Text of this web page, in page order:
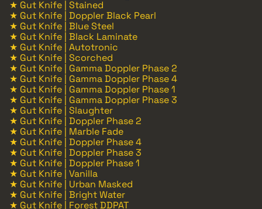
★ Gut Knife | Stained
★ Gut Knife | Doppler Black Pearl
★ Gut Knife | Blue Steel
★ Gut Knife | Black Laminate
★ Gut Knife | Autotronic
★ Gut Knife | Scorched
★ Gut Knife | Gamma Doppler Phase 2
★ Gut Knife | Gamma Doppler Phase 4
★ Gut Knife | Gamma Doppler Phase 1
★ Gut Knife | Gamma Doppler Phase 3
★ Gut Knife | Slaughter
★ Gut Knife | Doppler Phase 2
★ Gut Knife | Marble Fade
★ Gut Knife | Doppler Phase 4
★ Gut Knife | Doppler Phase 3
★ Gut Knife | Doppler Phase 1
★ Gut Knife | Vanilla
★ Gut Knife | Urban Masked
★ Gut Knife | Bright Water
★ Gut Knife | Forest DDPAT